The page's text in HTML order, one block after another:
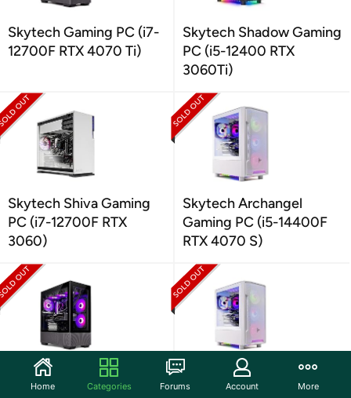
Skytech Gaming PC (i7-
12700F RTX 4070 Ti)
Skytech Shadow Gaming
PC (i5-12400 RTX
3060Ti)
Skytech Shiva Gaming
PC (i7-12700F RTX
3060)
Skytech Archangel
Gaming PC (i5-14400F
RTX 4070 S)
Skytech Azure Gaming
PC (Intel i7-13700F RTX
Skytech Archangel
Gaming PC (i5-14400F
Home Categories Forums Account More